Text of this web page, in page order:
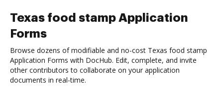
Texas food stamp Application
Forms
Browse dozens of modifiable and no-cost Texas food stamp
Application Forms with DocHub. Edit, complete, and invite
other contributors to collaborate on your application
documents in real-time.